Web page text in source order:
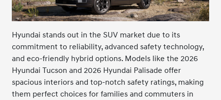
Hyundai stands out in the SUV market due to its
commitment to reliability, advanced safety technology,
and eco-friendly hybrid options. Models like the 2026
Hyundai Tucson and 2026 Hyundai Palisade offer
spacious interiors and top-notch safety ratings, making
them perfect choices for families and commuters in